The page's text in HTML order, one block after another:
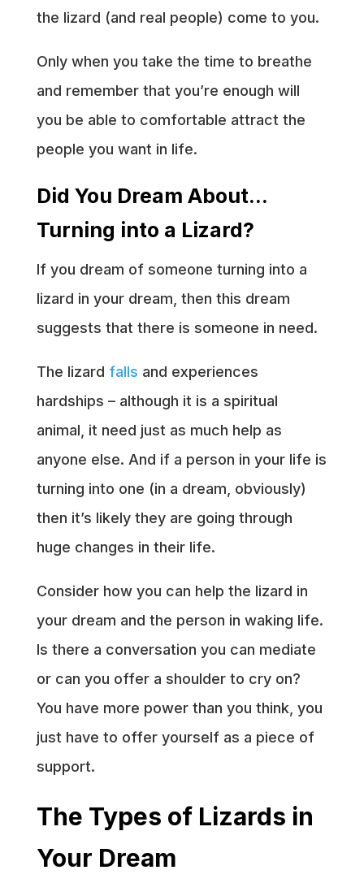
the lizard (and real people) come to you.
Only when you take the time to breathe
and remember that you’re enough will
you be able to comfortable attract the
people you want in life.
Did You Dream About…
Turning into a Lizard?
If you dream of someone turning into a
lizard in your dream, then this dream
suggests that there is someone in need.
The lizard falls and experiences
hardships – although it is a spiritual
animal, it need just as much help as
anyone else. And if a person in your life is
turning into one (in a dream, obviously)
then it’s likely they are going through
huge changes in their life.
Consider how you can help the lizard in
your dream and the person in waking life.
Is there a conversation you can mediate
or can you offer a shoulder to cry on?
You have more power than you think, you
just have to offer yourself as a piece of
support.
The Types of Lizards in
Your Dream